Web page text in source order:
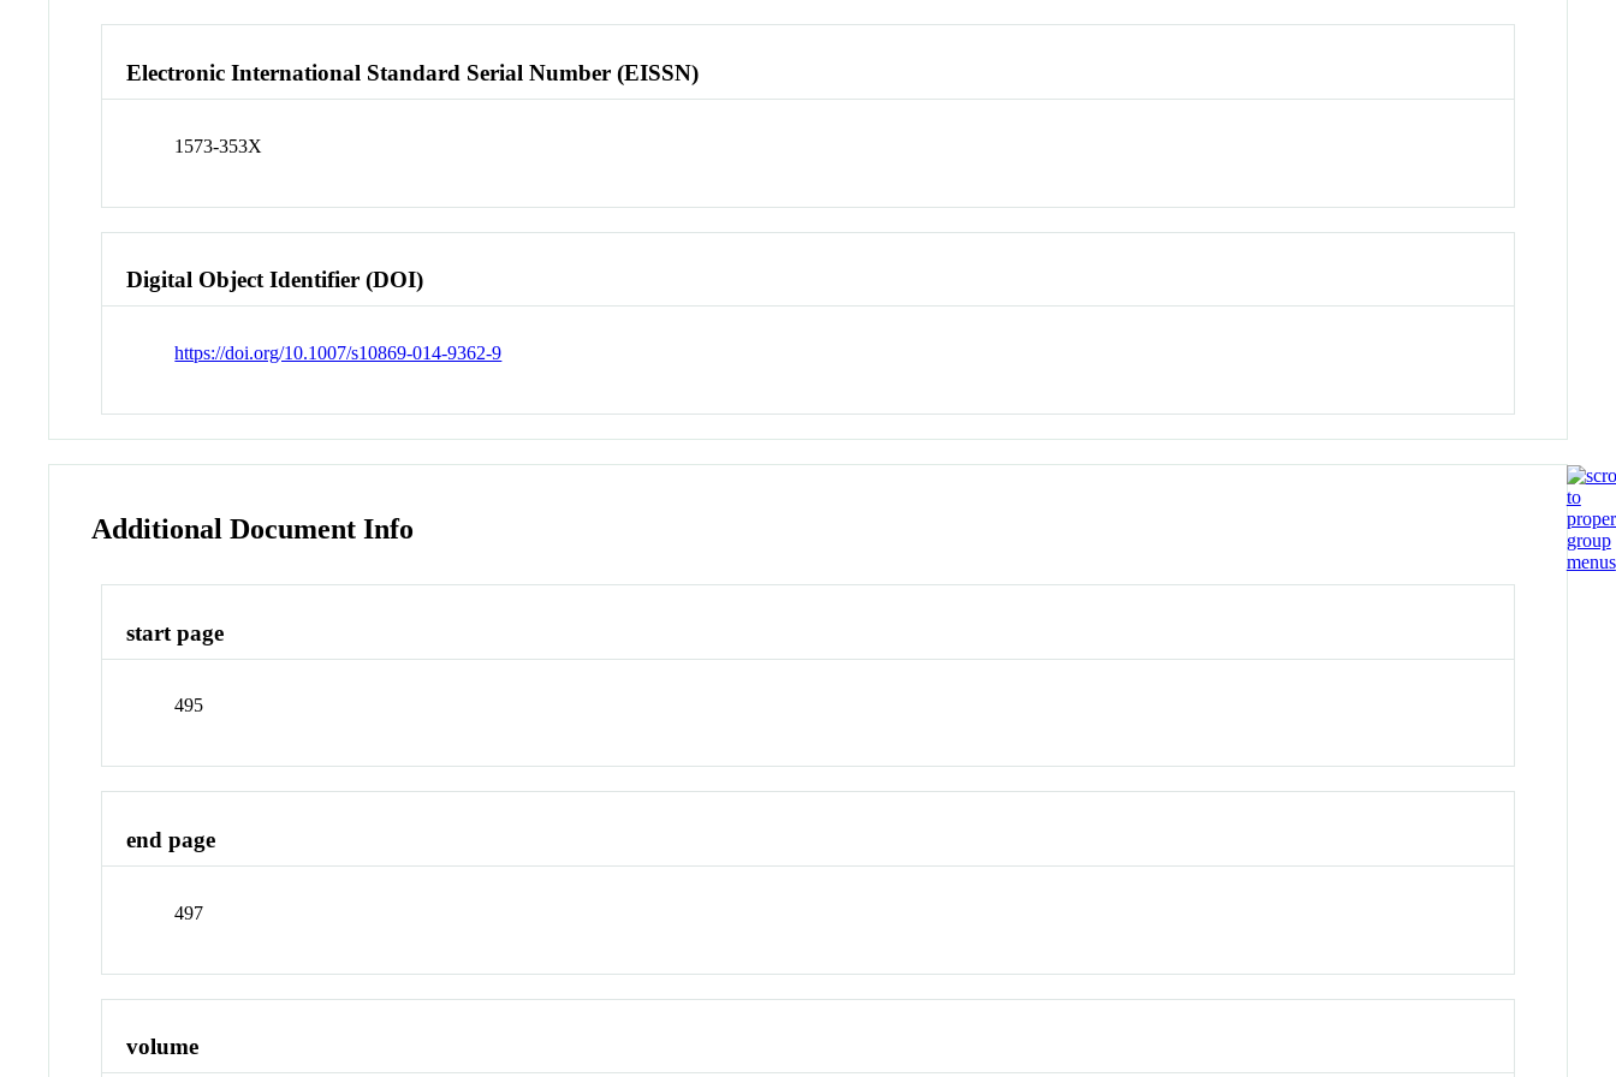
Electronic International Standard Serial Number (EISSN)
1573-353X
Digital Object Identifier (DOI)
https://doi.org/10.1007/s10869-014-9362-9
Additional Document Info
start page
495
end page
497
volume